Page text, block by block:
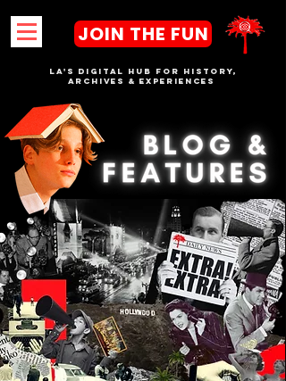
JOIN THE FUN
LA's DIGITAL hub FOR History,
Archives & Experiences